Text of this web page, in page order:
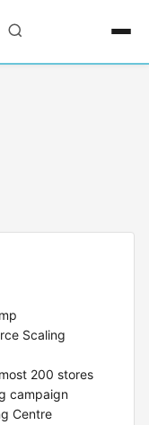
Scaling
200 stores
campaign
Centre